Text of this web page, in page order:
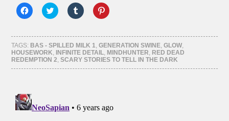
Click
to
Facebook
(Opens
in
new
window)
Click
to
Twitter
(Opens
in
new
window)
Click
to
Tumblr
(Opens
in
new
window)
Click
to
Pinterest
(Opens
in
new
window)
TAGS: BAS - SPILLED MILK 1,GENERATION SWINE,GLOW,
HOUSEWORK, INFINITE DETAIL, MINDHUNTER, RED DEAD
REDEMPTION 2,SCARY STORIES TO TELL IN THE DARK